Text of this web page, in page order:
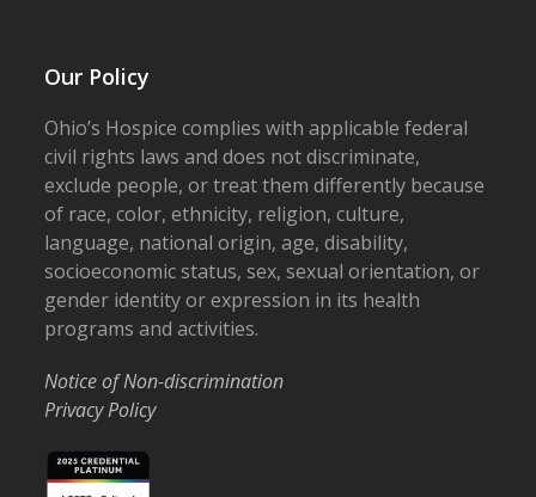
Our Policy
Ohio’s Hospice complies with applicable federal
civil rights laws and does not discriminate,
exclude people, or treat them differently because
of race, color, ethnicity, religion, culture,
language, national origin, age, disability,
socioeconomic status, sex, sexual orientation, or
gender identity or expression in its health
programs and activities.
Notice of Non-discrimination
Privacy Policy